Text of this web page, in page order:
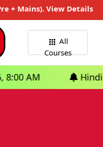
+ Mains). View Details
All
Courses
Hindi